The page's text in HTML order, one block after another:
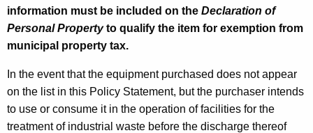
information must be included on the Declaration of
Personal Propertyto qualify the item for exemption from
municipal property tax.
In the event that the equipment purchased does not appear
on the list in this Policy Statement, but the purchaser intends
to use or consume it in the operation of facilities for the
treatment of industrial waste before the discharge thereof